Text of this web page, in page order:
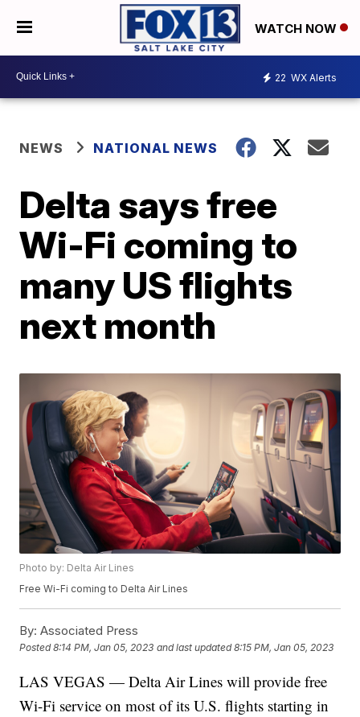
WATCH NOW
22 WX Alerts
NEWS NATIONAL NEWS
Delta says free
Wi-Fi coming to
many US flights
next month
Photo by: Delta Air Lines
Free Wi-Fi coming to Delta Air Lines
By: Associated Press
Posted8:14 PM, Jan 05, 2023 and last updated 8:15 PM, Jan 05, 2023
LAS VEGAS — Delta Air Lines will provide free
Wi-Fi service on most of its U.S. flights starting in